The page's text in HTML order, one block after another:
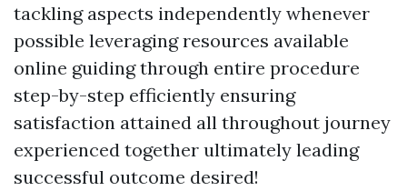
tackling aspects independently whenever
possible leveraging resources available
online guiding through entire procedure
step-by-step efficiently ensuring
satisfaction attained all throughout journey
experienced together ultimately leading
successful outcome desired!